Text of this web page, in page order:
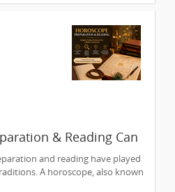
& Reading Can
Decisionsand reading have played
A horoscope, also known